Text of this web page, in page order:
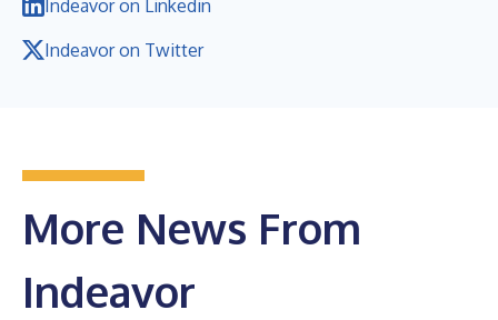
Indeavor on Linkedin
Indeavor on Twitter
More News From
Indeavor